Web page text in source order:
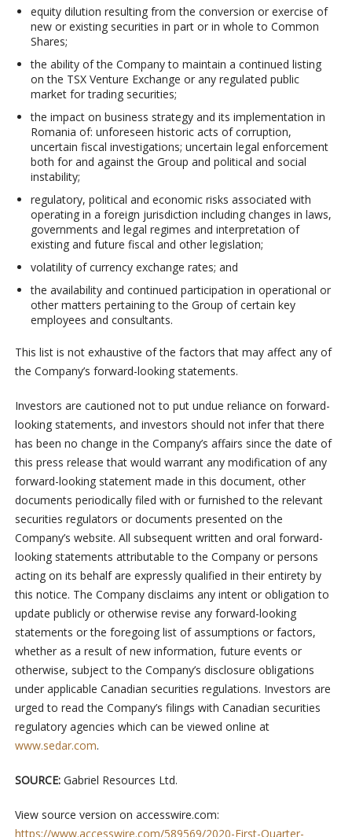
equity dilution resulting from the conversion or exercise of
new or existing securities in part or in whole to Common
Shares;
the ability of the Company to maintain a continued listing
on the TSX Venture Exchange or any regulated public
market for trading securities;
the impact on business strategy and its implementation in
Romania of: unforeseen historic acts of corruption,
uncertain fiscal investigations; uncertain legal enforcement
both for and against the Group and political and social
instability;
regulatory, political and economic risks associated with
operating in a foreign jurisdiction including changes in laws,
governments and legal regimes and interpretation of
existing and future fiscal and other legislation;
volatility of currency exchange rates; and
the availability and continued participation in operational or
other matters pertaining to the Group of certain key
employees and consultants.
This list is not exhaustive of the factors that may affect any of
the Company’s forward-looking statements.
Investors are cautioned not to put undue reliance on forward-
looking statements, and investors should not infer that there
has been no change in the Company’s affairs since the date of
this press release that would warrant any modification of any
forward-looking statement made in this document, other
documents periodically filed with or furnished to the relevant
securities regulators or documents presented on the
Company’s website. All subsequent written and oral forward-
looking statements attributable to the Company or persons
acting on its behalf are expressly qualified in their entirety by
this notice. The Company disclaims any intent or obligation to
update publicly or otherwise revise any forward-looking
statements or the foregoing list of assumptions or factors,
whether as a result of new information, future events or
otherwise, subject to the Company’s disclosure obligations
under applicable Canadian securities regulations. Investors are
urged to read the Company’s filings with Canadian securities
regulatory agencies which can be viewed online at
www.sedar.com.
SOURCE: Gabriel Resources Ltd.
View source version on accesswire.com:
https://www.accesswire.com/589569/2020-First-Quarter-